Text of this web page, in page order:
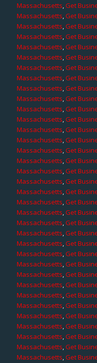
Massachusetts,Get
Massachusetts,Get
Massachusetts,Get
Massachusetts,Get
Massachusetts,Get
Massachusetts,Get
Massachusetts,Get
Massachusetts,Get
Massachusetts,Get
Massachusetts,Get
Massachusetts,Get
Massachusetts,Get
Massachusetts,Get
Massachusetts,Get
Massachusetts,Get
Massachusetts,Get
Massachusetts,Get
Massachusetts,Get
Massachusetts,Get
Massachusetts,Get
Massachusetts,Get
Massachusetts,Get
Massachusetts,Get
Massachusetts,Get
Massachusetts,Get
Massachusetts,Get
Massachusetts,Get
Massachusetts,Get
Massachusetts,Get
Massachusetts,Get
Massachusetts,Get
Massachusetts,Get
Massachusetts,Get
Massachusetts,Get
Massachusetts,Get